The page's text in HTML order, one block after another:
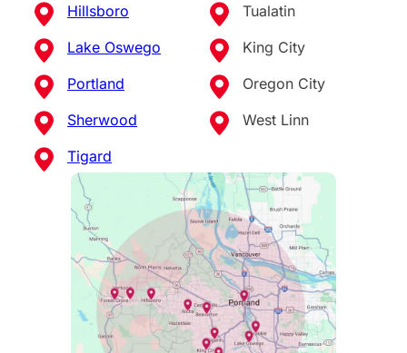
Hillsboro
Lake Oswego
Portland
Sherwood
Tigard
Tualatin
King City
Oregon City
West Linn